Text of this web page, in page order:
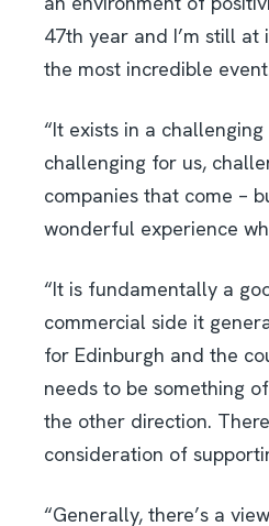
47th year and I’m still at
the most incredible
“It exists in a
challenging for us,
companies that come –
wonderful experience
“It is fundamentally a
commercial side it
for Edinburgh and the
needs to be something
the other direction.
consideration of
“Generally, there’s a